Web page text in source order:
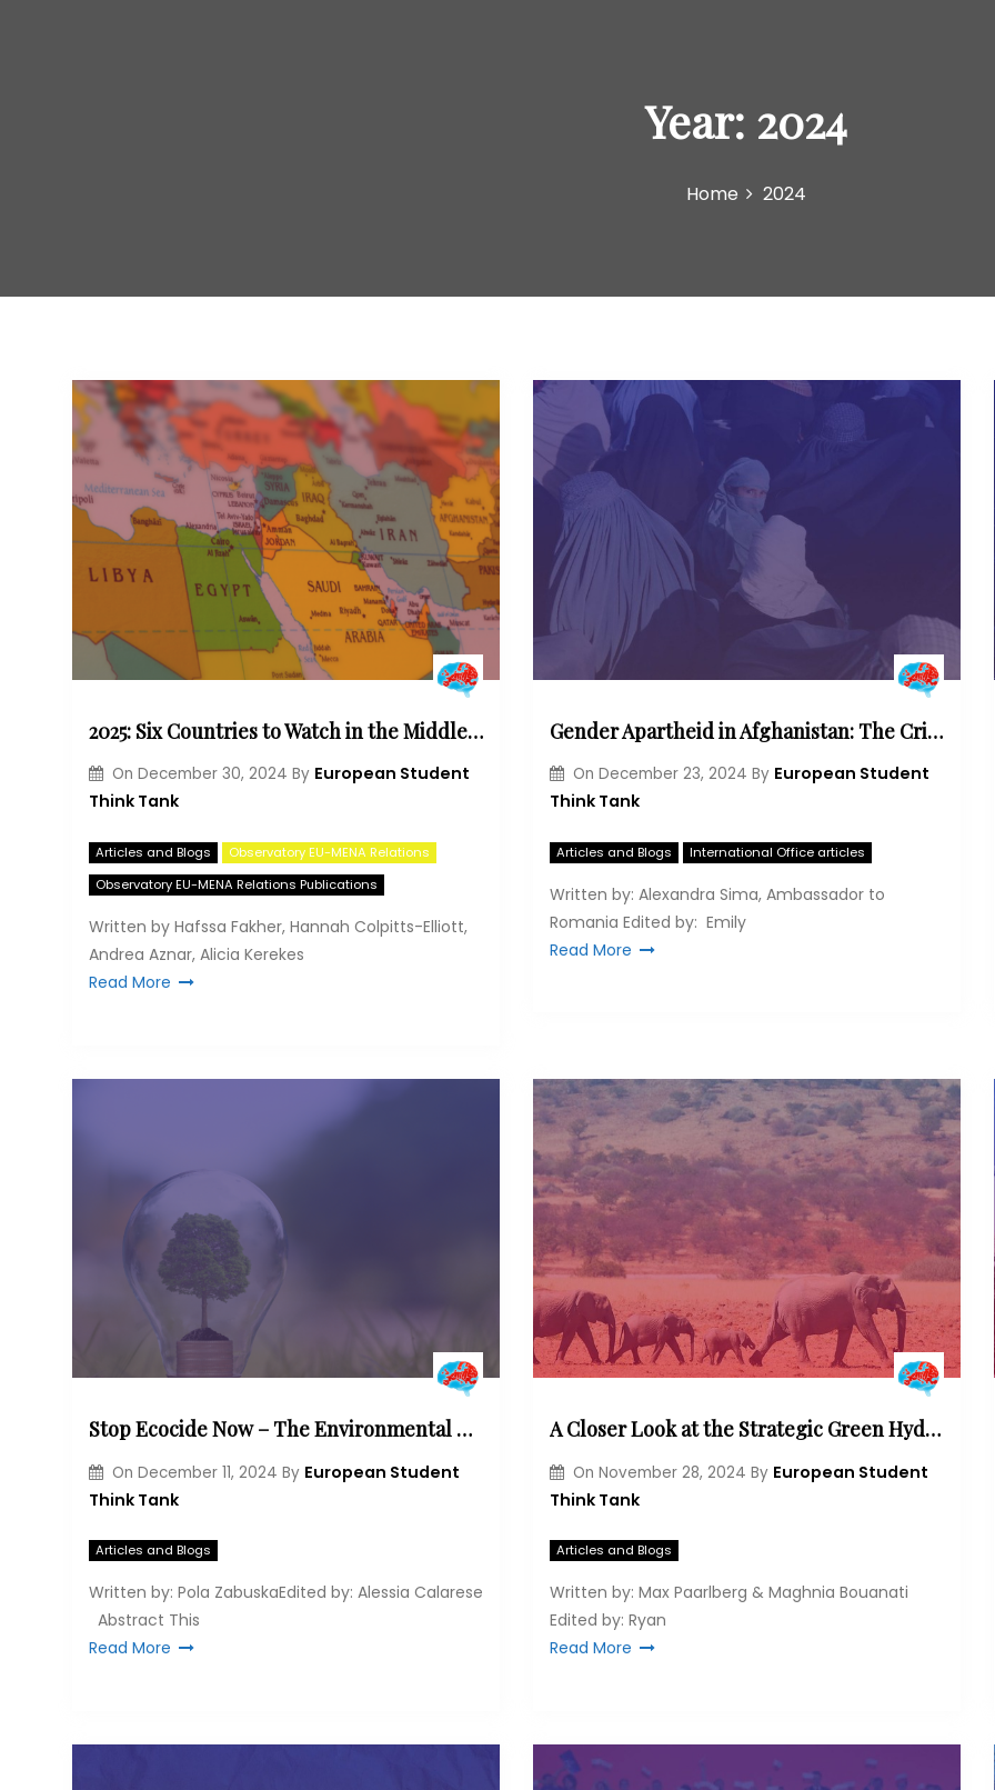
Year: 2024
Home 2024
2025: Six Countries to Watch in the Middle East and North Africa
On December 30, 2024 By European Student
Think Tank
Articles and Blogs
Observatory EU-MENA Relations
Observatory EU-MENA Relations Publications
Written by Hafssa Fakher, Hannah Colpitts-Elliott,
Andrea Aznar, Alicia Kerekes
Read More
Gender Apartheid in Afghanistan: The Crisis Facing Women Under Taliban Control
On December 23, 2024 By European Student
Think Tank
Articles and Blogs International Office articles
Written by: Alexandra Sima, Ambassador to
Romania Edited by: Emily
Read More
Stop Ecocide Now – The Environmental Damage and Criminal Punishment in Europe
On December 11, 2024 By European Student
Think Tank
Articles and Blogs
Written by: Pola ZabuskaEdited by: Alessia Calarese
Abstract This
Read More
A Closer Look at the Strategic Green Hydrogen Partnership in Namibia: Emphasizing its Economic, Social and Environmental Dimensions
On November 28, 2024 By European Student
Think Tank
Articles and Blogs
Written by: Max Paarlberg & Maghnia Bouanati
Edited by: Ryan
Read More